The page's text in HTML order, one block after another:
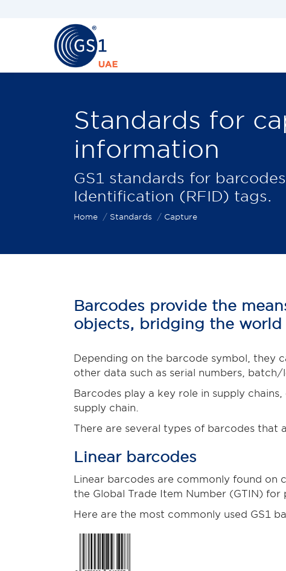
Standards for
information
GS1 standards for
Identification (RFID) tags.
Home Standards Capture
Barcodes provide the
objects, bridging the
Depending on the barcode symbol, they
other data such as serial numbers, batch/
Barcodes play a key role in supply
supply chain.
There are several types of barcodes that
Linear barcodes
Linear barcodes are commonly found on
the Global Trade Item Number (GTIN) for
Here are the most commonly used GS1